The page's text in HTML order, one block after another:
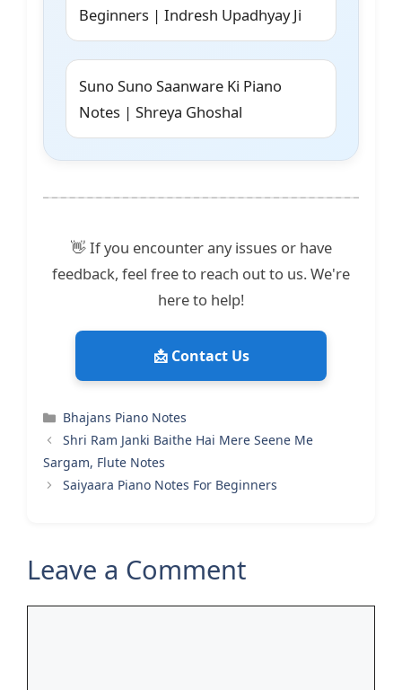
Beginners | Indresh Upadhyay Ji
Suno Suno Saanware Ki Piano
Notes | Shreya Ghoshal
👋 If you encounter any issues or have
feedback, feel free to reach out to us. We're
here to help!
📩 Contact Us
Categories
Bhajans Piano Notes
Shri Ram Janki Baithe Hai Mere Seene Me
Sargam, Flute Notes
Saiyaara Piano Notes For Beginners
Leave a Comment